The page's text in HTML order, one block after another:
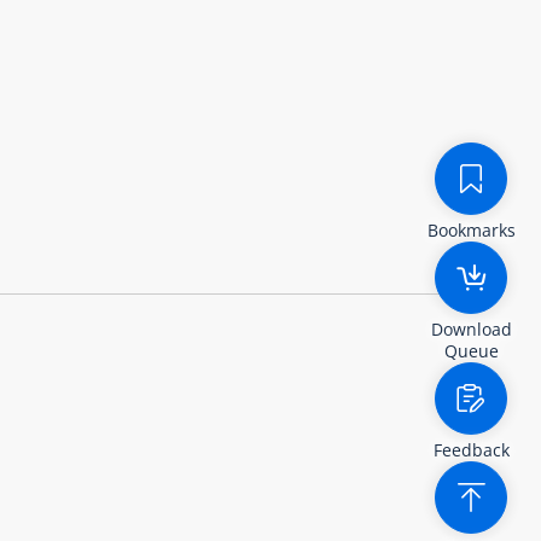
Bookmarks
Download
Queue
Feedback